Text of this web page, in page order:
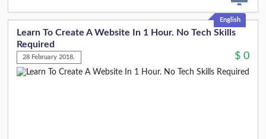
English
Learn To Create A Website In 1 Hour. No Tech Skills
Required
28 February 2018. $ 0